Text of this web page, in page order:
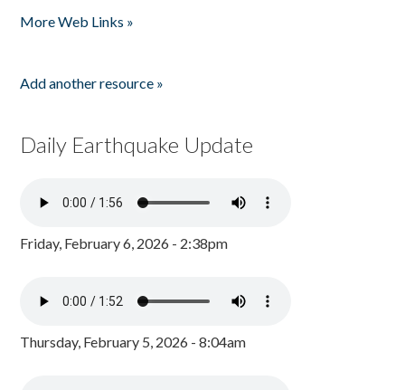
More Web Links »
Add another resource »
Daily Earthquake Update
Friday, February 6, 2026 - 2:38pm
Thursday, February 5, 2026 - 8:04am